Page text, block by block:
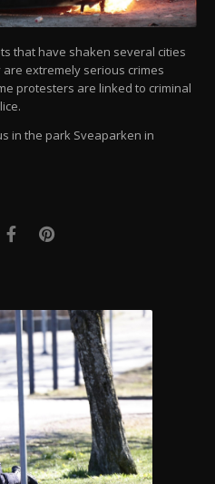
that have shaken several cities
extremely serious crimes
protesters are linked to criminal
in the park Sveaparken in